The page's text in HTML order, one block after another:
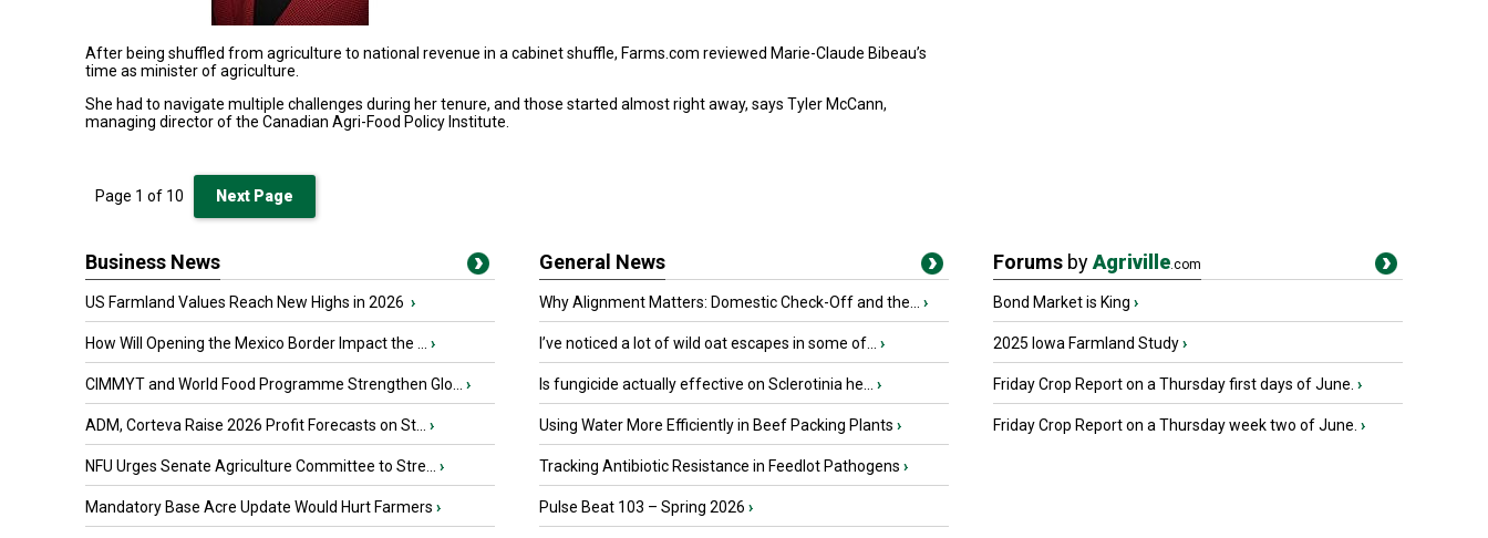
After being shuffled from agriculture to national revenue in a cabinet shuffle, Farms.com reviewed Marie-Claude Bibeau’s
time as minister of agriculture
She had to navigate multiple challenges during her tenure, and those started almost right away, says Tyler McCann,
managing director of the Canadian Agri-Food Policy Institute.
Page 1 of 10 Next Page
Business News
US Farmland Values Reach New Highs in 2026 ›
How Will Opening the Mexico Border Impact the ... ›
CIMMYT and World Food Programme Strengthen Glo... ›
ADM, Corteva Raise 2026 Profit Forecasts on St... ›
NFU Urges Senate Agriculture Committee to Stre... ›
Mandatory Base Acre Update Would Hurt Farmers ›
General News
Why Alignment Matters: Domestic Check-Off and the... ›
I’ve noticed a lot of wild oat escapes in some of... ›
Is fungicide actually effective on Sclerotinia he... ›
Using Water More Efficiently in Beef Packing Plants ›
Tracking Antibiotic Resistance in Feedlot Pathogens ›
Pulse Beat 103 – Spring 2026 ›
Forums byAgriville.com
Bond Market is King ›
2025 Iowa Farmland Study›
Friday Crop Report on a Thursday first days of June. ›
Friday Crop Report on a Thursday week two of June. ›